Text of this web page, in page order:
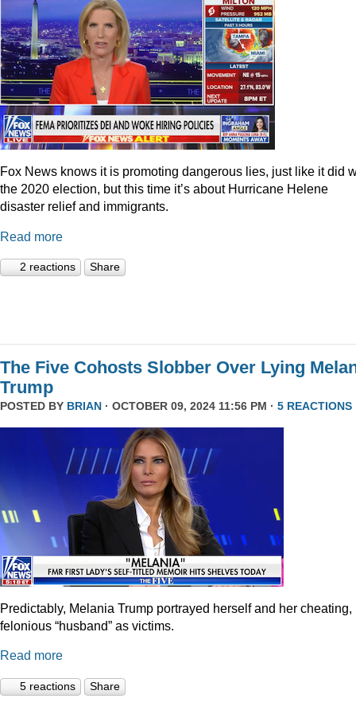
Fox News knows it is promoting dangerous lies, just like it did
the 2020 election, but this time it’s about Hurricane Helene
disaster relief and immigrants.
Read more
2 reactions Share
The Five Cohosts Slobber Over Lying
Trump
POSTED BY BRIAN · OCTOBER 09, 2024 11:56 PM · 5 REACTIONS
Predictably, Melania Trump portrayed herself and her cheating,
felonious “husband” as victims.
Read more
5 reactions Share